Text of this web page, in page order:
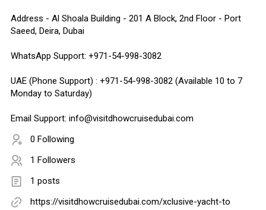
Address - Al Shoala Building - 201 A Block, 2nd Floor - Port
Saeed, Deira, Dubai
WhatsApp Support: +971-54-998-3082
UAE (Phone Support) : +971-54-998-3082 (Available 10 to 7
Monday to Saturday)
Email Support: info@visitdhowcruisedubai.com
0 Following
1 Followers
1 posts
https://visitdhowcruisedubai.com/xclusive-yacht-to